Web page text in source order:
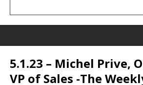
5.1.23 – Michel Prive,
VP of Sales -The